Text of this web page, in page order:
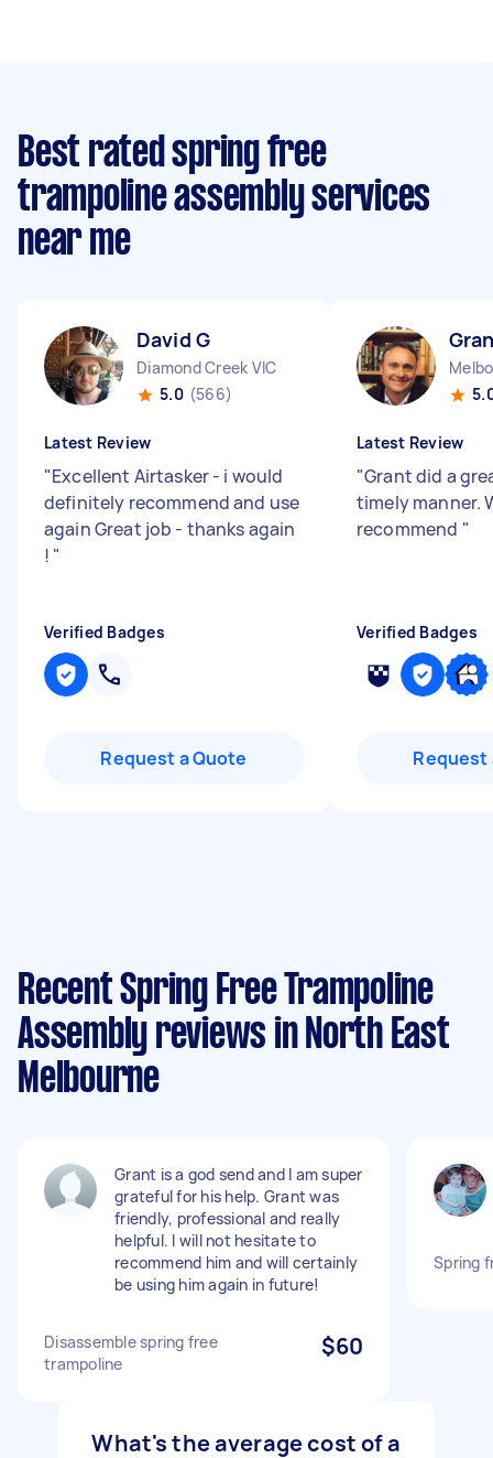
Best rated spring free
trampoline assembly services
near me
David G
Diamond Creek VIC
5.0 (566)
Latest Review
"Excellent Airtasker - i would
definitely recommend and use
again Great job - thanks again
! "
Verified Badges
Request a Quote
Latest Review
"Grant did a
timely manner.
recommend "
Verified Badges
Request
Recent Spring Free Trampoline
Assembly reviews in North East
Melbourne
Grant is a god send and I am super
grateful for his help. Grant was
friendly, professional and really
helpful. I will not hesitate to
recommend him and will certainly
be using him again in future!
Disassemble spring free
trampoline
$60
Spring
What's the average cost of a